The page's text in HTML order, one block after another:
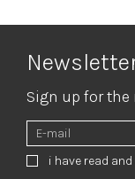
Sign up for the
i have read